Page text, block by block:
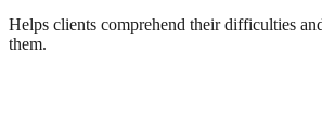
Helps clients comprehend their difficulties
them.